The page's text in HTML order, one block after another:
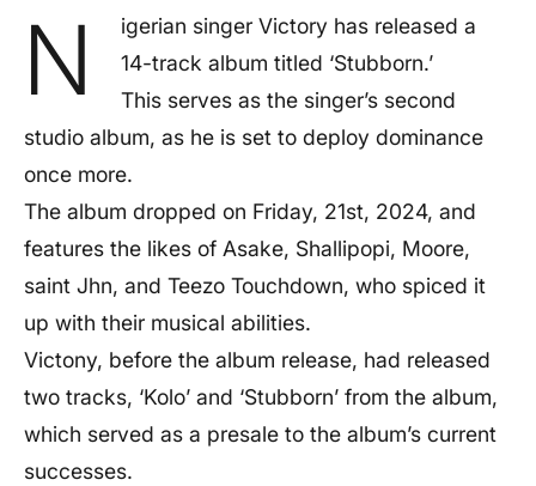
N
igerian singer Victory has released a
14-track album titled ‘Stubborn.’
This serves as the singer’s second
studio album, as he is set to deploy dominance
once more.
The album dropped on Friday, 21st, 2024, and
features the likes of Asake, Shallipopi, Moore,
saint Jhn, and Teezo Touchdown, who spiced it
up with their musical abilities.
Victony, before the album release, had released
two tracks, ‘Kolo’ and ‘Stubborn’ from the album,
which served as a presale to the album’s current
successes.